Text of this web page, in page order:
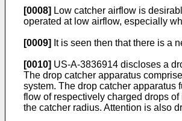
[0008] Low catcher airflow is
operated at low airflow, especially
[0009] It is seen then that there is a
[0010] US-A-3836914 discloses a
The drop catcher apparatus
system. The drop catcher apparatus
flow of respectively charged drops
the catcher radius. Attention is also